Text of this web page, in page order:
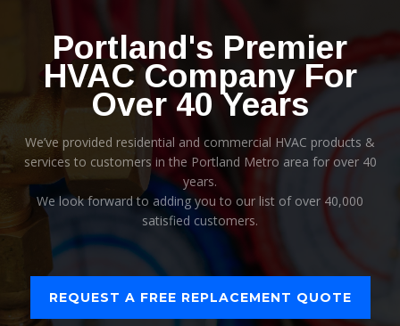
Portland's Premier
HVAC Company For
Over 40 Years
We’ve provided residential and commercial HVAC products &
services to customers in the Portland Metro area for over 40
years.
We look forward to adding you to our list of over 40,000
satisfied customers.
REQUEST A FREE REPLACEMENT QUOTE